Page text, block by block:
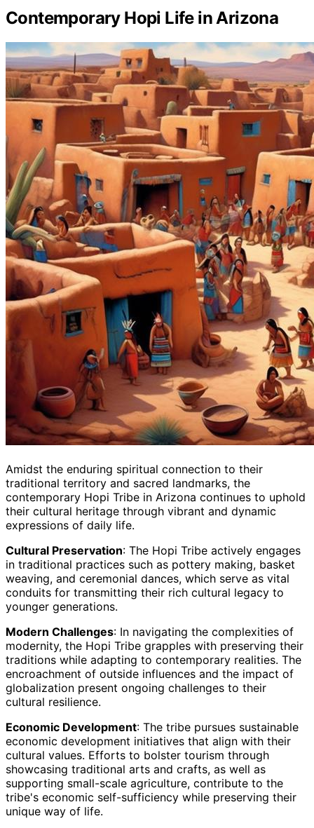
Contemporary Hopi Life in Arizona
Amidst the enduring spiritual connection to their
traditional territory and sacred landmarks, the
contemporary Hopi Tribe in Arizona continues to uphold
their cultural heritage through vibrant and dynamic
expressions of daily life.
Cultural Preservation: The Hopi Tribe actively engages
in traditional practices such as pottery making, basket
weaving, and ceremonial dances, which serve as vital
conduits for transmitting their rich cultural legacy to
younger generations.
Modern Challenges: In navigating the complexities of
modernity, the Hopi Tribe grapples with preserving their
traditions while adapting to contemporary realities. The
encroachment of outside influences and the impact of
globalization present ongoing challenges to their
cultural resilience.
Economic Development: The tribe pursues sustainable
economic development initiatives that align with their
cultural values. Efforts to bolster tourism through
showcasing traditional arts and crafts, as well as
supporting small-scale agriculture, contribute to the
tribe's economic self-sufficiency while preserving their
unique way of life.